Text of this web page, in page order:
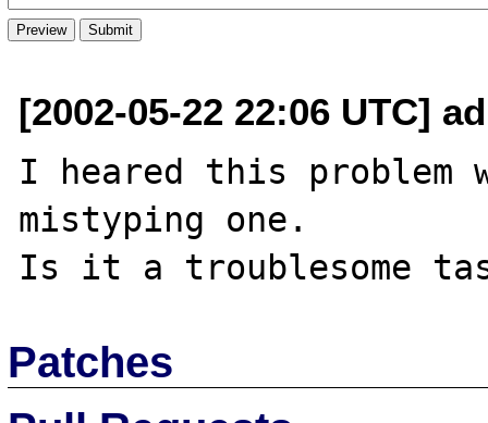
[2002-05-22 22:06 UTC]
I heared this problem
mistyping one.
Patches